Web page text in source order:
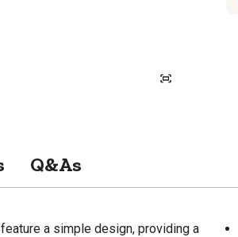
Q&As
a simple design, providing a